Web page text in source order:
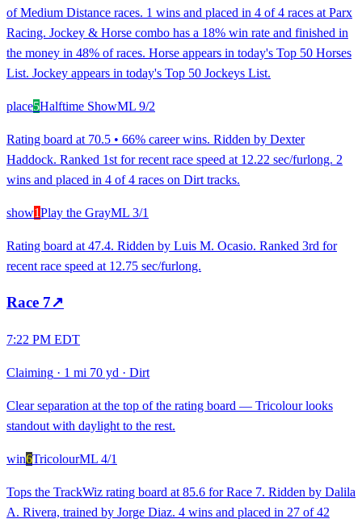
of Medium Distance races. 1 wins and placed in 4 of 4 races at Parx
Racing. Jockey & Horse combo has a 18% win rate and finished in
the money in 48% of races. Horse appears in today's Top 50 Horses
List. Jockey appears in today's Top 50 Jockeys List.
place5Halftime ShowML 9/2
Rating board at 70.5 • 66% career wins. Ridden by Dexter
Haddock. Ranked 1st for recent race speed at 12.22 sec/furlong. 2
wins and placed in 4 of 4 races on Dirt tracks.
show1Play the GrayML 3/1
Rating board at 47.4. Ridden by Luis M. Ocasio. Ranked 3rd for
recent race speed at 12.75 sec/furlong.
Race 7↗
7:22 PM EDT
Claiming · 1 mi 70 yd · Dirt
Clear separation at the top of the rating board — Tricolour looks
standout with daylight to the rest.
win6TricolourML 4/1
Tops the TrackWiz rating board at 85.6 for Race 7. Ridden by Dalila
A. Rivera, trained by Jorge Diaz. 4 wins and placed in 27 of 42